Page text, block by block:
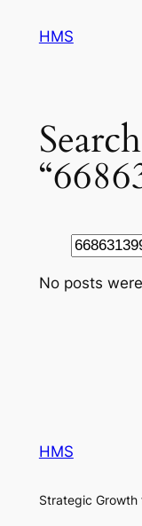
HMS
Search
No posts
HMS
Strategic Growth